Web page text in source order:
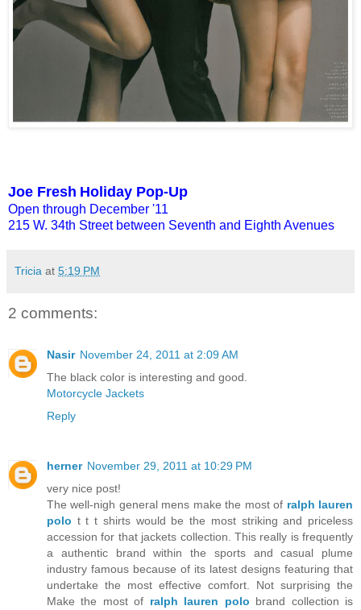
Joe Fresh Holiday Pop-Up
Open through December '11
215 W. 34th Street between Seventh and Eighth Avenues
Tricia at 5:19 PM
2 comments:
Nasir November 24, 2011 at 2:09 AM
The black color is interesting and good.
Motorcycle Jackets
Reply
herner November 29, 2011 at 10:29 PM
very nice post!
The well-nigh general mens make the most of ralph lauren
polo t t t shirts would be the most striking and priceless
accession for that jackets collection. This really is frequently
a authentic brand within the sports and casual plume
industry famous because of its latest designs featuring that
undertake the most effective comfort. Not surprising the
Make the most of ralph lauren polo brand collection is